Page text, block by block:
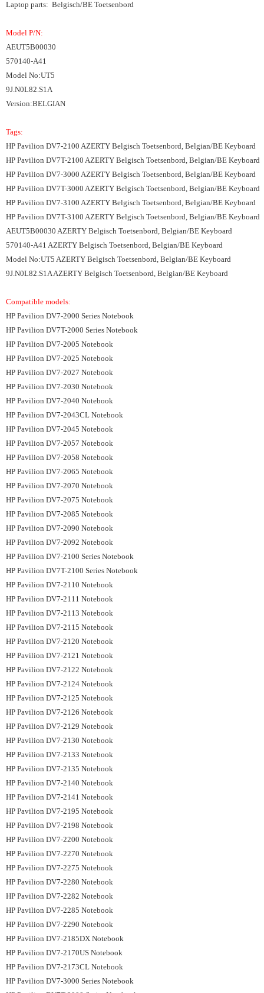
Laptop parts: Belgisch/BE Toetsenbord
Model P/N:
AEUT5B00030
570140-A41
Model No:UT5
9J.N0L82.S1A
Version:BELGIAN
Tags:
HP Pavilion DV7-2100 AZERTY Belgisch Toetsenbord, Belgian/BE Keyboard
HP Pavilion DV7T-2100 AZERTY Belgisch Toetsenbord, Belgian/BE Keyboard
HP Pavilion DV7-3000 AZERTY Belgisch Toetsenbord, Belgian/BE Keyboard
HP Pavilion DV7T-3000 AZERTY Belgisch Toetsenbord, Belgian/BE Keyboard
HP Pavilion DV7-3100 AZERTY Belgisch Toetsenbord, Belgian/BE Keyboard
HP Pavilion DV7T-3100 AZERTY Belgisch Toetsenbord, Belgian/BE Keyboard
AEUT5B00030 AZERTY Belgisch Toetsenbord, Belgian/BE Keyboard
570140-A41 AZERTY Belgisch Toetsenbord, Belgian/BE Keyboard
Model No:UT5 AZERTY Belgisch Toetsenbord, Belgian/BE Keyboard
9J.N0L82.S1A AZERTY Belgisch Toetsenbord, Belgian/BE Keyboard
Compatible models:
HP Pavilion DV7-2000 Series Notebook
HP Pavilion DV7T-2000 Series Notebook
HP Pavilion DV7-2005 Notebook
HP Pavilion DV7-2025 Notebook
HP Pavilion DV7-2027 Notebook
HP Pavilion DV7-2030 Notebook
HP Pavilion DV7-2040 Notebook
HP Pavilion DV7-2043CL Notebook
HP Pavilion DV7-2045 Notebook
HP Pavilion DV7-2057 Notebook
HP Pavilion DV7-2058 Notebook
HP Pavilion DV7-2065 Notebook
HP Pavilion DV7-2070 Notebook
HP Pavilion DV7-2075 Notebook
HP Pavilion DV7-2085 Notebook
HP Pavilion DV7-2090 Notebook
HP Pavilion DV7-2092 Notebook
HP Pavilion DV7-2100 Series Notebook
HP Pavilion DV7T-2100 Series Notebook
HP Pavilion DV7-2110 Notebook
HP Pavilion DV7-2111 Notebook
HP Pavilion DV7-2113 Notebook
HP Pavilion DV7-2115 Notebook
HP Pavilion DV7-2120 Notebook
HP Pavilion DV7-2121 Notebook
HP Pavilion DV7-2122 Notebook
HP Pavilion DV7-2124 Notebook
HP Pavilion DV7-2125 Notebook
HP Pavilion DV7-2126 Notebook
HP Pavilion DV7-2129 Notebook
HP Pavilion DV7-2130 Notebook
HP Pavilion DV7-2133 Notebook
HP Pavilion DV7-2135 Notebook
HP Pavilion DV7-2140 Notebook
HP Pavilion DV7-2141 Notebook
HP Pavilion DV7-2195 Notebook
HP Pavilion DV7-2198 Notebook
HP Pavilion DV7-2200 Notebook
HP Pavilion DV7-2270 Notebook
HP Pavilion DV7-2275 Notebook
HP Pavilion DV7-2280 Notebook
HP Pavilion DV7-2282 Notebook
HP Pavilion DV7-2285 Notebook
HP Pavilion DV7-2290 Notebook
HP Pavilion DV7-2185DX Notebook
HP Pavilion DV7-2170US Notebook
HP Pavilion DV7-2173CL Notebook
HP Pavilion DV7-3000 Series Notebook